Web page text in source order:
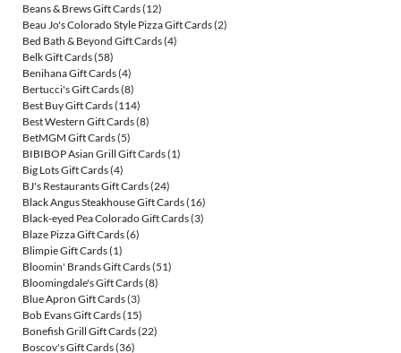
Beans & Brews Gift Cards(12)
Beau Jo's Colorado Style Pizza Gift Cards(2)
Bed Bath & Beyond Gift Cards(4)
Belk Gift Cards(58)
Benihana Gift Cards(4)
Bertucci's Gift Cards(8)
Best Buy Gift Cards(114)
Best Western Gift Cards(8)
BetMGM Gift Cards(5)
BIBIBOP Asian Grill Gift Cards(1)
Big Lots Gift Cards(4)
BJ's Restaurants Gift Cards(24)
Black Angus Steakhouse Gift Cards(16)
Black-eyed Pea Colorado Gift Cards(3)
Blaze Pizza Gift Cards(6)
Blimpie Gift Cards(1)
Bloomin' Brands Gift Cards(51)
Bloomingdale's Gift Cards(8)
Blue Apron Gift Cards(3)
Bob Evans Gift Cards(15)
Bonefish Grill Gift Cards(22)
Boscov's Gift Cards(36)